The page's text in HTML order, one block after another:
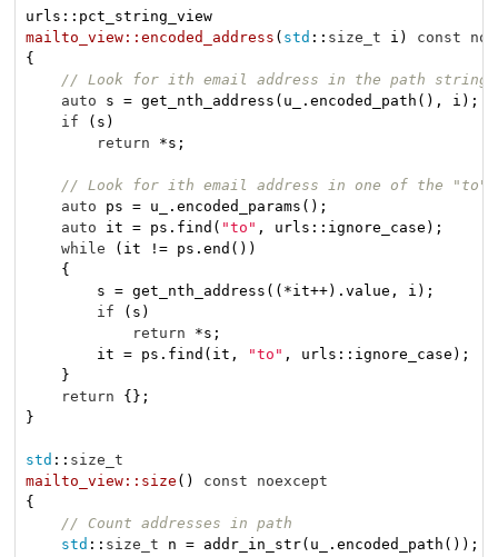
mailto_view::encoded_address ( std :: size_t i) const
{
// Look for ith email address in the path string
auto s = get_nth_address(u_.encoded_path(), i);
if (s)
return *s;
// Look for ith email address in one of the "to"
auto ps = u_.encoded_params();
auto it = ps.find( "to" , urls::ignore_case);
while (it != ps.end())
    {
        s = get_nth_address((*it++).value, i);
if (s)
return *s;
        it = ps.find(it,
"to" , urls::ignore_case);
    }
return {};
}
std :: size_t
mailto_view::size () const
noexcept
{
// Count addresses in path
std :: size_t n = addr_in_str(u_.encoded_path());